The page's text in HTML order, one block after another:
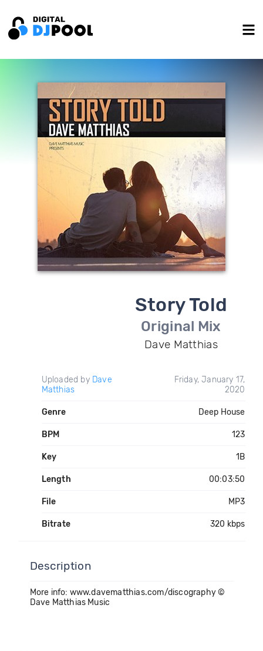
Story Told
Original Mix
Dave Matthias
Uploaded by Dave
Matthias
Friday, January 17,
2020
Genre Deep House
BPM 123
Key 1B
Length 00:03:50
File MP3
Bitrate 320 kbps
Description
More info: www.davematthias.com/discography ©
Dave Matthias Music